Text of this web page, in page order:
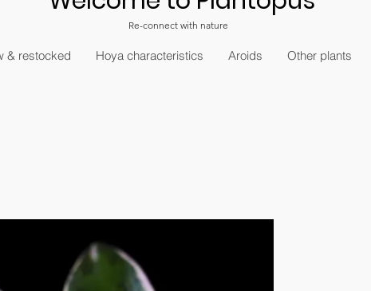
Re-connect with nature
& restocked Hoya characteristics Aroids Other plants